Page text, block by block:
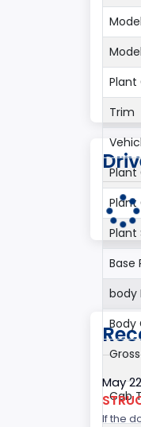
Model
Plant
Trim
Plant
Plant
Base
body
Body
Cab
May
If the